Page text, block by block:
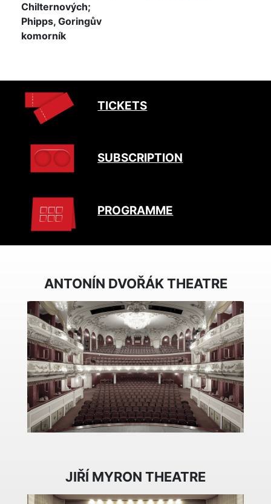
Chilternových;
Phipps, Goringův
komorník
TICKETS
SUBSCRIPTION
PROGRAMME
ANTONÍN DVOŘÁK THEATRE
JIŘÍ MYRON THEATRE